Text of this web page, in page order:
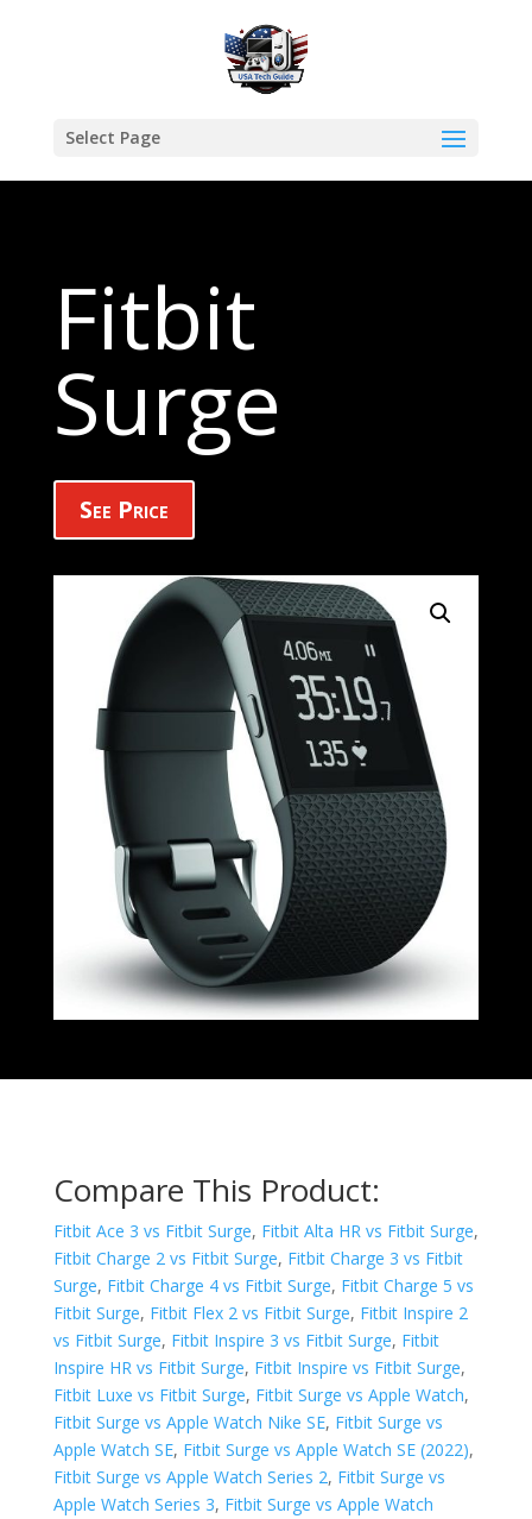
Select Page
Fitbit
Surge
See Price
Compare This Product:
Fitbit Ace 3 vs Fitbit Surge, Fitbit Alta HR vs Fitbit Surge,
Fitbit Charge 2 vs Fitbit Surge, Fitbit Charge 3 vs Fitbit
Surge, Fitbit Charge 4 vs Fitbit Surge, Fitbit Charge 5 vs
Fitbit Surge, Fitbit Flex 2 vs Fitbit Surge, Fitbit Inspire 2
vs Fitbit Surge, Fitbit Inspire 3 vs Fitbit Surge, Fitbit
Inspire HR vs Fitbit Surge, Fitbit Inspire vs Fitbit Surge,
Fitbit Luxe vs Fitbit Surge, Fitbit Surge vs Apple Watch,
Fitbit Surge vs Apple Watch Nike SE, Fitbit Surge vs
Apple Watch SE, Fitbit Surge vs Apple Watch SE (2022),
Fitbit Surge vs Apple Watch Series 2, Fitbit Surge vs
Apple Watch Series 3, Fitbit Surge vs Apple Watch